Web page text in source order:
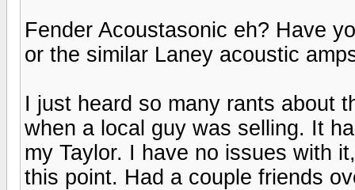
Fender Acoustasonic eh? Have
or the similar Laney acoustic
I just heard so many rants about
when a local guy was selling. It
my Taylor. I have no issues with
this point. Had a couple friends